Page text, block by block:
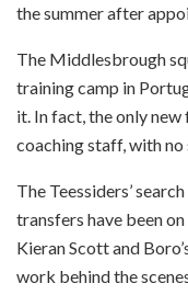
the summer after
The Middlesbrough
training camp in
it. In fact, the only new
coaching staff, with no
The Teessiders’
transfers have been
Kieran Scott and
work behind the